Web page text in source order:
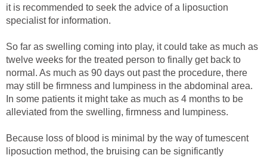
it is recommended to seek the advice of a liposuction
specialist for information.
So far as swelling coming into play, it could take as much as
twelve weeks for the treated person to finally get back to
normal. As much as 90 days out past the procedure, there
may still be firmness and lumpiness in the abdominal area.
In some patients it might take as much as 4 months to be
alleviated from the swelling, firmness and lumpiness.
Because loss of blood is minimal by the way of tumescent
liposuction method, the bruising can be significantly